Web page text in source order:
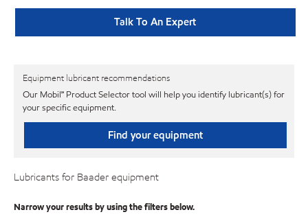
Talk To An Expert
Equipment lubricant recommendations
Our Mobil℠ Product Selector tool will help you identify lubricant(s) for
your specific equipment.
Find your equipment
Lubricants for Baader equipment
Narrow your results by using the filters below.